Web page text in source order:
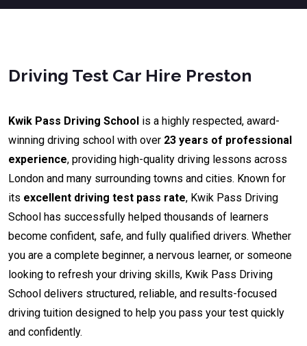
Driving Test Car Hire Preston
Kwik Pass Driving School is a highly respected, award-
winning driving school with over 23 years of professional
experience, providing high-quality driving lessons across
London and many surrounding towns and cities. Known for
its excellent driving test pass rate, Kwik Pass Driving
School has successfully helped thousands of learners
become confident, safe, and fully qualified drivers. Whether
you are a complete beginner, a nervous learner, or someone
looking to refresh your driving skills, Kwik Pass Driving
School delivers structured, reliable, and results-focused
driving tuition designed to help you pass your test quickly
and confidently.